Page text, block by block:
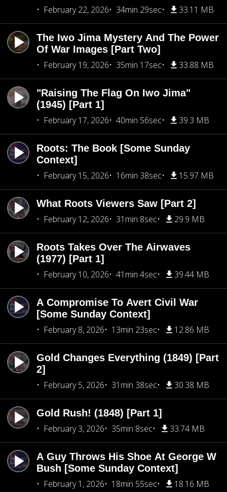
February 22, 2026
34min 29sec 33.11 MB
The Iwo Jima Mystery And The Power
Of War Images [Part Two]
February 19, 2026
35min 17sec 33.88 MB
"Raising The Flag On Iwo Jima"
(1945) [Part 1]
February 17, 2026
40min 56sec 39.3 MB
Roots: The Book [Some Sunday
Context]
February 15, 2026
16min 38sec 15.97 MB
What Roots Viewers Saw [Part 2]
February 12, 2026
31min 8sec 29.9 MB
Roots Takes Over The Airwaves
(1977) [Part 1]
February 10, 2026
41min 4sec 39.44 MB
A Compromise To Avert Civil War
[Some Sunday Context]
February 8, 2026
13min 23sec 12.86 MB
Gold Changes Everything (1849) [Part
2]
February 5, 2026
31min 38sec 30.38 MB
Gold Rush! (1848) [Part 1]
February 3, 2026
35min 8sec 33.74 MB
A Guy Throws His Shoe At George W
Bush [Some Sunday Context]
February 1, 2026
18min 55sec 18.16 MB